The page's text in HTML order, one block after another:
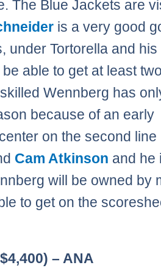
The Blue Jackets are
is a very good
under Tortorella and his
able to get at least
Wennberg has
because of an early
on the second line
Cam Atkinson and he
will be owned by
to get on the
– ANA